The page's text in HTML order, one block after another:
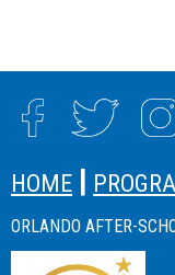
SITE
HOME
ORLANDO AFTER-